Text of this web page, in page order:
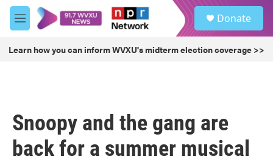
Skip to main content
M
e
u
Donate
Learn how you can inform WVXU's midterm election coverage >>
Snoopy and the gang are
back for a summer musical